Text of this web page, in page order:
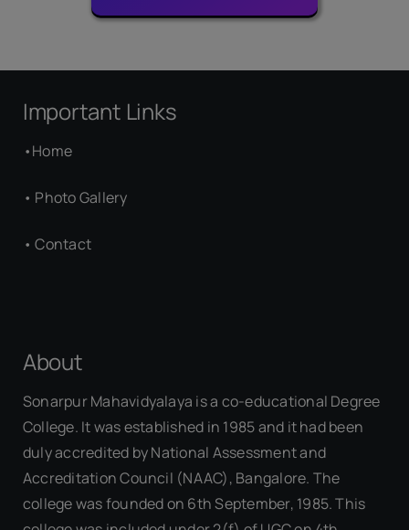
Important Links
•Home
• Photo Gallery
•Contact
About
Sonarpur Mahavidyalaya is a co-educational Degree
College. It was established in 1985 and it had been
duly accredited by National Assessment and
Accreditation Council (NAAC), Bangalore. The
college was founded on 6th September, 1985. This